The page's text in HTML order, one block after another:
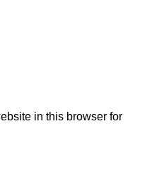
in this browser for